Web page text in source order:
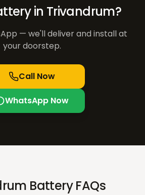
in Trivandrum?
— we'll deliver and install at
your doorstep.
Call Now
WhatsApp Now
Battery FAQs